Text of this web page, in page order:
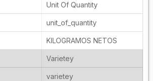
Unit Of Quantity
unit_of_quantity
KILOGRAMOS NETOS
Varietey
varietey